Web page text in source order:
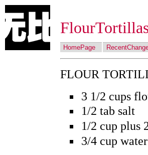
HomePage
FLOUR
3 1/2 cups
1/2 tab salt
1/2 cup plus
3/4 cup